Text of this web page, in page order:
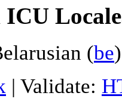
ICU
(be)
| Validate: